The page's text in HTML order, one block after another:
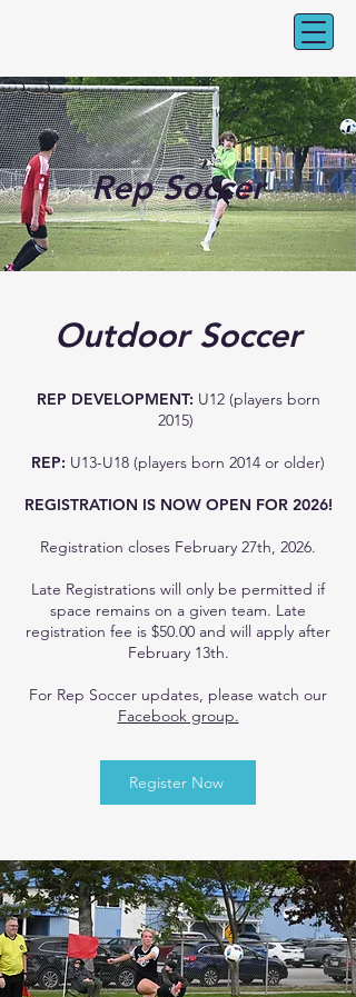
Rep Soccer
Outdoor Soccer
REP DEVELOPMENT: U12 (players born
2015)
REP: U13-U18 (players born 2014 or older)
REGISTRATION IS NOW OPEN FOR 2026!
Registration closes February 27th, 2026.
Late Registrations will only be permitted if
space remains on a given team. Late
registration fee is $50.00 and will apply after
February 13th.
For Rep Soccer updates, please watch our
Facebook group.
Register Now